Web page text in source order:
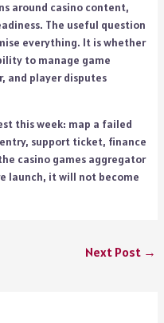
around casino content,
The useful question
everything. It is whether
to manage game
and player disputes
this week: map a failed
support ticket, finance
casino games aggregator
launch, it will not become
Next Post →